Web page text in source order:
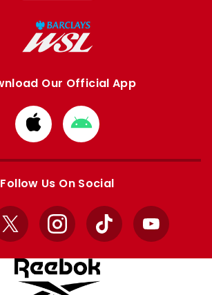
Our Official App
Download
from
Apple
Download
from
Google
Follow Us On Social
X InstagramTikTok YouTube